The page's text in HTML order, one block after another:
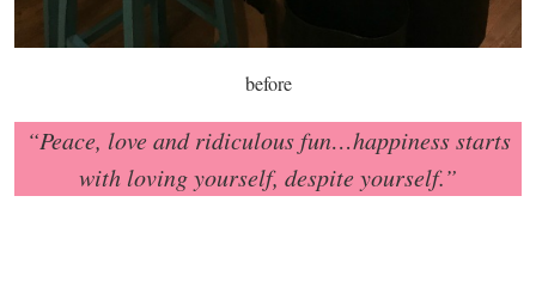
before
“Peace, love and ridiculous fun…happiness starts
with loving yourself, despite yourself.”